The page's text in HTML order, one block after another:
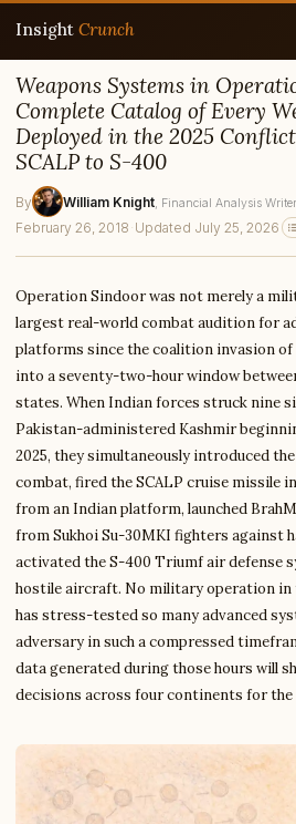
Insight Crunch
Weapons Systems in
Complete Catalog of Every
Deployed in the 2025
SCALP to S-400
By William Knight , Financial Analysis Writer
February 26, 2018 · Updated July 25, 2026
Operation Sindoor was not merely a
largest real-world combat audition for
platforms since the coalition invasion of
into a seventy-two-hour window
states. When Indian forces struck nine
Pakistan-administered Kashmir
2025, they simultaneously introduced
combat, fired the SCALP cruise missile
from an Indian platform, launched
from Sukhoi Su-30MKI fighters against
activated the S-400 Triumf air defense
hostile aircraft. No military operation
has stress-tested so many advanced
adversary in such a compressed
data generated during those hours will
decisions across four continents for the